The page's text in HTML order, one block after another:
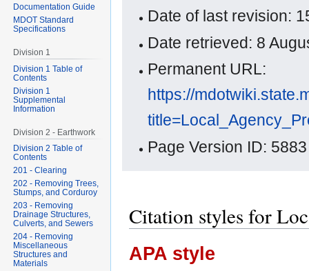
Date of last revision:
Date retrieved: 8
Permanent URL:
https://
Page Version ID: 5883
Citation styles for
APA style
Documentation Guide
MDOT Standard
Specifications
Division 1
Division 1 Table of
Contents
Division 1
Supplemental
Information
Division 2 - Earthwork
Division 2 Table of
Contents
201 - Clearing
202 - Removing Trees,
Stumps, and Corduroy
203 - Removing
Drainage Structures,
Culverts, and Sewers
204 - Removing
Miscellaneous
Structures and
Materials